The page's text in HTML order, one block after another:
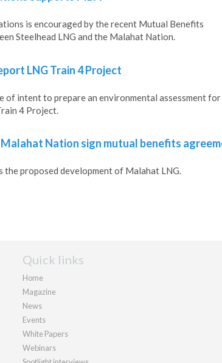
is encouraged by the recent Mutual Benefits
Steelhead LNG and the Malahat Nation.
LNG Train 4 Project
of intent to prepare an environmental assessment
4 Project.
Nation sign mutual benefits
the proposed development of Malahat LNG.
Quick links
Home
Magazine
News
Events
White Papers
Webinars